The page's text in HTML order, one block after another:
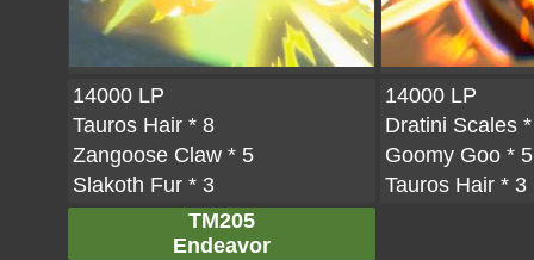
14000 LP
Tauros Hair * 8
Zangoose Claw * 5
Slakoth Fur * 3
14000 LP
Dratini Scales
Goomy Goo * 5
Tauros Hair * 3
TM205
Endeavor